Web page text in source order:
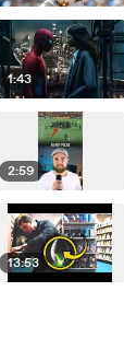
1:43
2:59
13:53